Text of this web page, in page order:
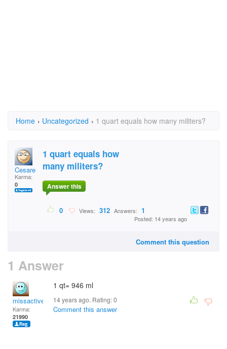
Home › Uncategorized › 1 quart equals how many militers?
Cesare
Karma:
0
1 quart equals how
many militers?
Answer this
0 Views: 312 Answers: 1
Posted: 14 years ago
Comment this question
1 Answer
missactive
Karma:
21990
1 qt= 946 ml
14 years ago. Rating:0
Comment this answer